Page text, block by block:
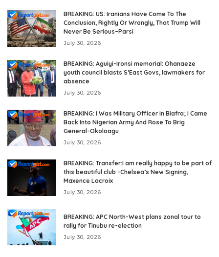
BREAKING: US: Iranians Have Come To The
Conclusion, Rightly Or Wrongly, That Trump Will
Never Be Serious–Parsi
July 30, 2026
BREAKING: Aguiyi-Ironsi memorial: Ohanaeze
youth council blasts S’East Govs, lawmakers for
absence
July 30, 2026
BREAKING: I Was Military Officer In Biafra; I Came
Back Into Nigerian Army And Rose To Brig
General-Okoloagu
July 30, 2026
BREAKING: Transfer:I am really happy to be part of
this beautiful club -Chelsea’s New Signing,
Maxence Lacroix
July 30, 2026
BREAKING: APC North-West plans zonal tour to
rally for Tinubu re-election
July 30, 2026